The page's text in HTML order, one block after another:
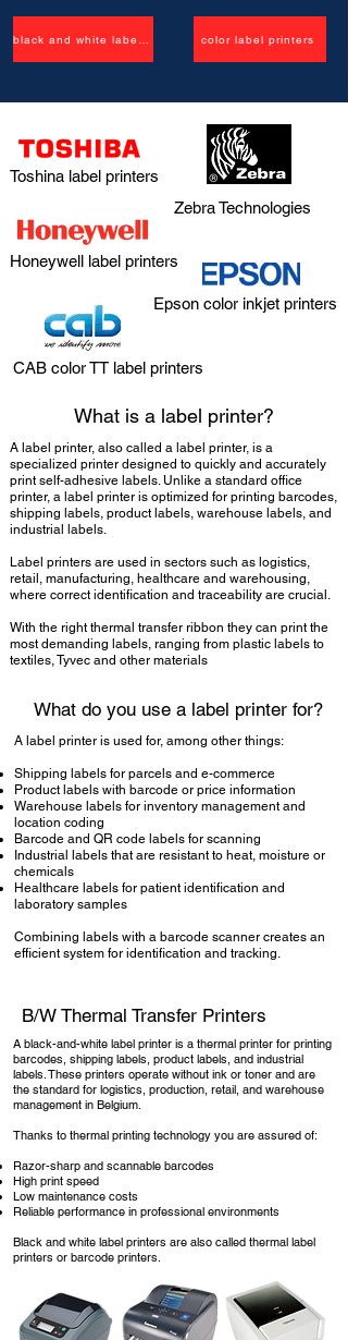
color label printers
Toshina label printers
Zebra Technologies
Honeywell label printers
Epson color inkjet printers
CAB color TT label printers
What is a label printer?
A label printer, also called a label printer, is a
specialized printer designed to quickly and accurately
print self-adhesive labels. Unlike a standard office
printer, a label printer is optimized for printing barcodes,
shipping labels, product labels, warehouse labels, and
industrial labels.
Label printers are used in sectors such as logistics,
retail, manufacturing, healthcare and warehousing,
where correct identification and traceability are crucial.
With the right thermal transfer ribbon they can print the
most demanding labels, ranging from plastic labels to
textiles, Tyvec and other materials
What do you use a label printer for?
A label printer is used for, among other things:
Shipping labels for parcels and e-commerce
Product labels with barcode or price information
Warehouse labels for inventory management and
location coding
Barcode and QR code labels for scanning
Industrial labels that are resistant to heat, moisture or
chemicals
Healthcare labels for patient identification and
laboratory samples
Combining labels with a barcode scanner creates an
efficient system for identification and tracking.
B/W Thermal Transfer Printers
A black-and-white label printer is a thermal printer for printing
barcodes, shipping labels, product labels, and industrial
labels. These printers operate without ink or toner and are
the standard for logistics, production, retail, and warehouse
management in Belgium.
Thanks to thermal printing technology you are assured of:
Razor-sharp and scannable barcodes
High print speed
Low maintenance costs
Reliable performance in professional environments
Black and white label printers are also called thermal label
printers or barcode printers.